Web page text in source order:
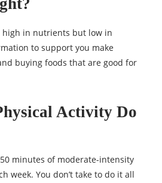
high in nutrients but low in
to support you make
buying foods that are good for
Activity Do
minutes of moderate-intensity
week. You don’t take to do it all